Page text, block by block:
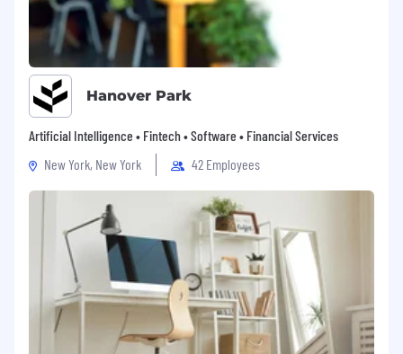
Hanover Park
Artificial Intelligence • Fintech • Software • Financial Services
New York, New York
42 Employees